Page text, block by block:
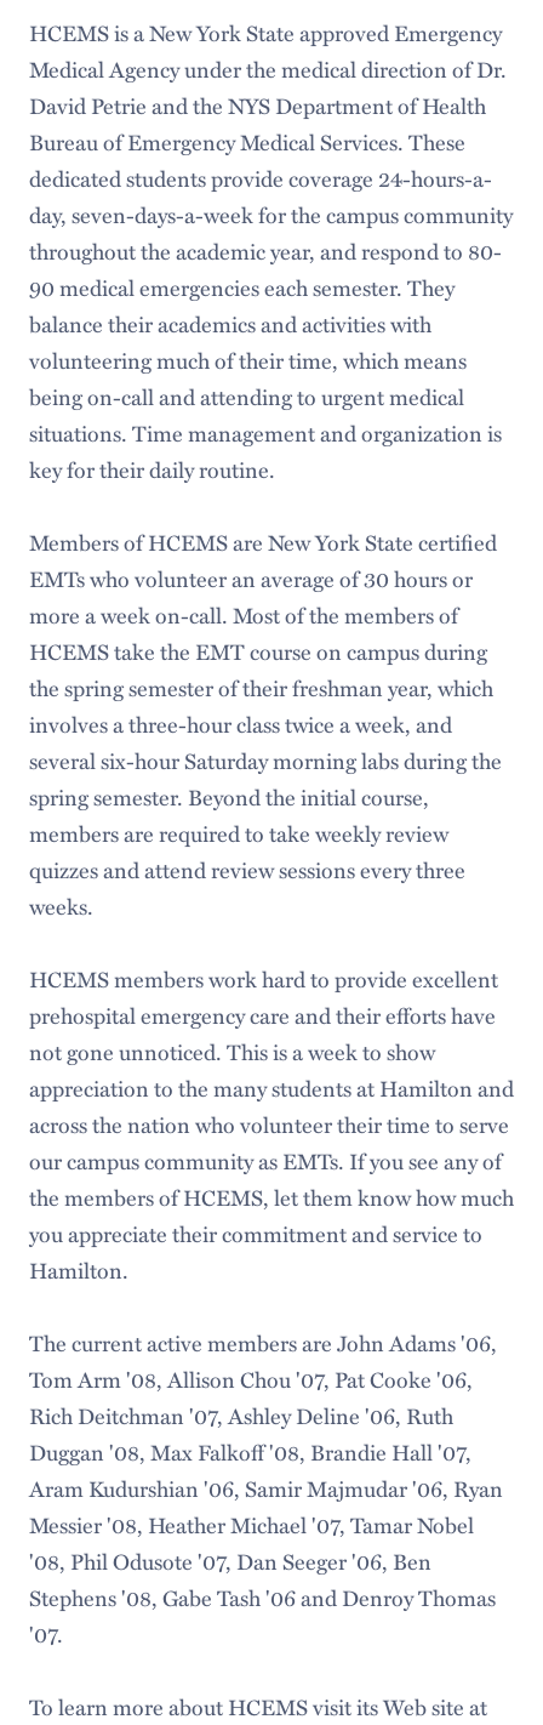
HCEMS is a New York State approved Emergency
Medical Agency under the medical direction of Dr.
David Petrie and the NYS Department of Health
Bureau of Emergency Medical Services. These
dedicated students provide coverage 24-hours-a-
day, seven-days-a-week for the campus community
throughout the academic year, and respond to 80-
90 medical emergencies each semester. They
balance their academics and activities with
volunteering much of their time, which means
being on-call and attending to urgent medical
situations. Time management and organization is
key for their daily routine.
Members of HCEMS are New York State certified
EMTs who volunteer an average of 30 hours or
more a week on-call. Most of the members of
HCEMS take the EMT course on campus during
the spring semester of their freshman year, which
involves a three-hour class twice a week, and
several six-hour Saturday morning labs during the
spring semester. Beyond the initial course,
members are required to take weekly review
quizzes and attend review sessions every three
weeks.
HCEMS members work hard to provide excellent
prehospital emergency care and their efforts have
not gone unnoticed. This is a week to show
appreciation to the many students at Hamilton and
across the nation who volunteer their time to serve
our campus community as EMTs. If you see any of
the members of HCEMS, let them know how much
you appreciate their commitment and service to
Hamilton.
The current active members are John Adams '06,
Tom Arm '08, Allison Chou '07, Pat Cooke '06,
Rich Deitchman '07, Ashley Deline '06, Ruth
Duggan '08, Max Falkoff '08, Brandie Hall '07,
Aram Kudurshian '06, Samir Majmudar '06, Ryan
Messier '08, Heather Michael '07, Tamar Nobel
'08, Phil Odusote '07, Dan Seeger '06, Ben
Stephens '08, Gabe Tash '06 and Denroy Thomas
'07.
To learn more about HCEMS visit its Web site at